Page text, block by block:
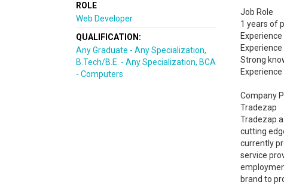
Job Role
1 years of
Strong
Company
Tradezap
Tradezap
cutting
currently
service
brand to
ROLE
Web Developer
QUALIFICATION:
Any Graduate - Any Specialization,
B.Tech/B.E. - Any Specialization, BCA
- Computers